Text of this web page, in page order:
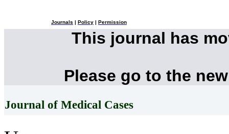
Journals Policy Permission
This journal has
Please go to the
Journal of Medical Cases